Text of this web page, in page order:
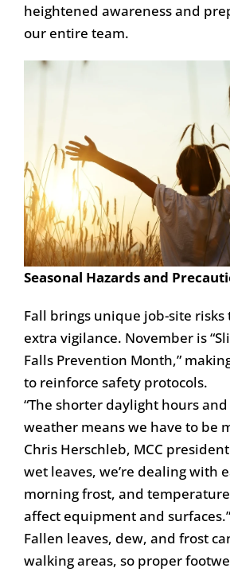
heightened awareness and
our entire team.
Seasonal Hazards and
Fall brings unique job-site
extra vigilance. November is
Falls Prevention Month,”
to reinforce safety protocols.
“The shorter daylight hours
weather means we have to be
Chris Herschleb, MCC
wet leaves, we’re dealing with
morning frost, and
affect equipment and surfaces.”
Fallen leaves, dew, and frost
walking areas, so proper